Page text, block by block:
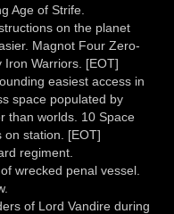
Age of Strife.
on the planet
Magnot Four Zero-
Warriors. [EOT]
easiest access in
space populated by
than worlds. 10 Space
on station. [EOT]
regiment.
wrecked penal vessel.
of Lord Vandire during